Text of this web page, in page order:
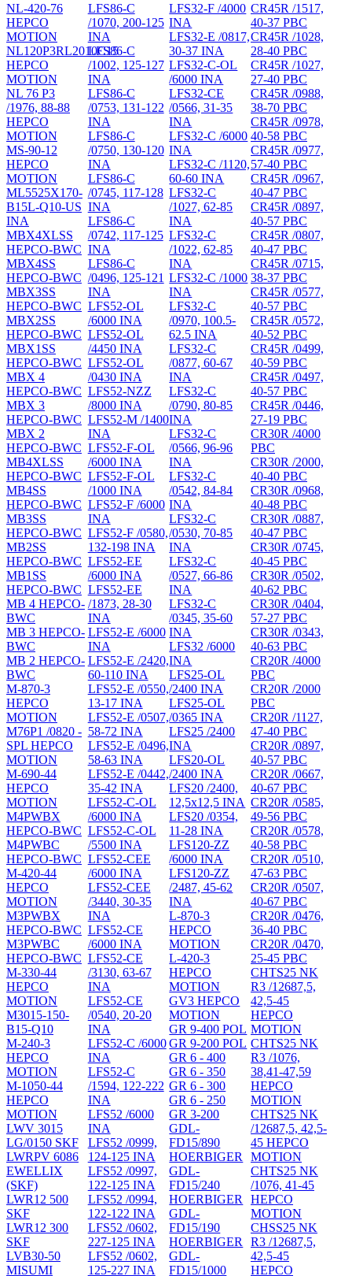
NL-420-76
HEPCO
MOTION
NL120P3RL2010C15
HEPCO
MOTION
NL 76 P3
/1976, 88-88
HEPCO
MOTION
MS-90-12
HEPCO
MOTION
ML5525X170-
B15L-Q10-US
INA
MBX4XLSS
HEPCO-BWC
MBX4SS
HEPCO-BWC
MBX3SS
HEPCO-BWC
MBX2SS
HEPCO-BWC
MBX1SS
HEPCO-BWC
MBX 4
HEPCO-BWC
MBX 3
HEPCO-BWC
MBX 2
HEPCO-BWC
MB4XLSS
HEPCO-BWC
MB4SS
HEPCO-BWC
MB3SS
HEPCO-BWC
MB2SS
HEPCO-BWC
MB1SS
HEPCO-BWC
MB 4 HEPCO-
BWC
MB 3 HEPCO-
BWC
MB 2 HEPCO-
BWC
M-870-3
HEPCO
MOTION
M76P1 /0820 -
SPL HEPCO
MOTION
M-690-44
HEPCO
MOTION
M4PWBX
HEPCO-BWC
M4PWBC
HEPCO-BWC
M-420-44
HEPCO
MOTION
M3PWBX
HEPCO-BWC
M3PWBC
HEPCO-BWC
M-330-44
HEPCO
MOTION
M3015-150-
B15-Q10
M-240-3
HEPCO
MOTION
M-1050-44
HEPCO
MOTION
LWV 3015
LG/0150 SKF
LWRPV 6086
EWELLIX
(SKF)
LWR12 500
SKF
LWR12 300
SKF
LVB30-50
MISUMI
LFS86-C
/1070, 200-125
INA
LFS86-C
/1002, 125-127
INA
LFS86-C
/0753, 131-122
INA
LFS86-C
/0750, 130-120
INA
LFS86-C
/0745, 117-128
INA
LFS86-C
/0742, 117-125
INA
LFS86-C
/0496, 125-121
INA
LFS52-OL
/6000 INA
LFS52-OL
/4450 INA
LFS52-OL
/0430 INA
LFS52-NZZ
/8000 INA
LFS52-M /1400
INA
LFS52-F-OL
/6000 INA
LFS52-F-OL
/1000 INA
LFS52-F /6000
INA
LFS52-F /0580,
132-198 INA
LFS52-EE
/6000 INA
LFS52-EE
/1873, 28-30
INA
LFS52-E /6000
INA
LFS52-E /2420,
60-110 INA
LFS52-E /0550,
13-17 INA
LFS52-E /0507,
58-72 INA
LFS52-E /0496,
58-63 INA
LFS52-E /0442,
35-42 INA
LFS52-C-OL
/6000 INA
LFS52-C-OL
/5500 INA
LFS52-CEE
/6000 INA
LFS52-CEE
/3440, 30-35
INA
LFS52-CE
/6000 INA
LFS52-CE
/3130, 63-67
INA
LFS52-CE
/0540, 20-20
INA
LFS52-C /6000
INA
LFS52-C
/1594, 122-222
INA
LFS52 /6000
INA
LFS52 /0999,
124-125 INA
LFS52 /0997,
122-125 INA
LFS52 /0994,
122-122 INA
LFS52 /0602,
227-125 INA
LFS52 /0602,
125-227 INA
LFS32-F /4000
INA
LFS32-E /0817,
30-37 INA
LFS32-C-OL
/6000 INA
LFS32-CE
/0566, 31-35
INA
LFS32-C /6000
INA
LFS32-C /1120,
60-60 INA
LFS32-C
/1027, 62-85
INA
LFS32-C
/1022, 62-85
INA
LFS32-C /1000
INA
LFS32-C
/0970, 100.5-
62.5 INA
LFS32-C
/0877, 60-67
INA
LFS32-C
/0790, 80-85
INA
LFS32-C
/0566, 96-96
INA
LFS32-C
/0542, 84-84
INA
LFS32-C
/0530, 70-85
INA
LFS32-C
/0527, 66-86
INA
LFS32-C
/0345, 35-60
INA
LFS32 /6000
INA
LFS25-OL
/2400 INA
LFS25-OL
/0365 INA
LFS25 /2400
INA
LFS20-OL
/2400 INA
LFS20 /2400,
12,5x12,5 INA
LFS20 /0354,
11-28 INA
LFS120-ZZ
/6000 INA
LFS120-ZZ
/2487, 45-62
INA
L-870-3
HEPCO
MOTION
L-420-3
HEPCO
MOTION
GV3 HEPCO
MOTION
GR 9-400 POL
GR 9-200 POL
GR 6 - 400
GR 6 - 350
GR 6 - 300
GR 6 - 250
GR 3-200
GDL-
FD15/890
HOERBIGER
GDL-
FD15/240
HOERBIGER
GDL-
FD15/190
HOERBIGER
GDL-
FD15/1000
CR45R /1517,
40-37 PBC
CR45R /1028,
28-40 PBC
CR45R /1027,
27-40 PBC
CR45R /0988,
38-70 PBC
CR45R /0978,
40-58 PBC
CR45R /0977,
57-40 PBC
CR45R /0967,
40-47 PBC
CR45R /0897,
40-57 PBC
CR45R /0807,
40-47 PBC
CR45R /0715,
38-37 PBC
CR45R /0577,
40-57 PBC
CR45R /0572,
40-52 PBC
CR45R /0499,
40-59 PBC
CR45R /0497,
40-57 PBC
CR45R /0446,
27-19 PBC
CR30R /4000
PBC
CR30R /2000,
40-40 PBC
CR30R /0968,
40-48 PBC
CR30R /0887,
40-47 PBC
CR30R /0745,
40-45 PBC
CR30R /0502,
40-62 PBC
CR30R /0404,
57-27 PBC
CR30R /0343,
40-63 PBC
CR20R /4000
PBC
CR20R /2000
PBC
CR20R /1127,
47-40 PBC
CR20R /0897,
40-57 PBC
CR20R /0667,
40-67 PBC
CR20R /0585,
49-56 PBC
CR20R /0578,
40-58 PBC
CR20R /0510,
47-63 PBC
CR20R /0507,
40-67 PBC
CR20R /0476,
36-40 PBC
CR20R /0470,
25-45 PBC
CHTS25 NK
R3 /12687,5,
42,5-45
HEPCO
MOTION
CHTS25 NK
R3 /1076,
38,41-47,59
HEPCO
MOTION
CHTS25 NK
/12687,5, 42,5-
45 HEPCO
MOTION
CHTS25 NK
/1076, 41-45
HEPCO
MOTION
CHSS25 NK
R3 /12687,5,
42,5-45
HEPCO